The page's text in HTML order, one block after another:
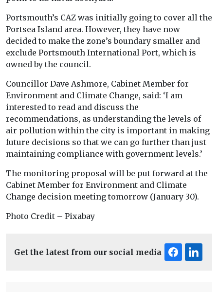
Portsmouth’s CAZ was initially going to cover all the
Portsea Island area. However, they have now
decided to make the zone’s boundary smaller and
exclude Portsmouth International Port, which is
owned by the council.
Councillor Dave Ashmore, Cabinet Member for
Environment and Climate Change, said: ‘I am
interested to read and discuss the
recommendations, as understanding the levels of
air pollution within the city is important in making
future decisions so that we can go further than just
maintaining compliance with government levels.’
The monitoring proposal will be put forward at the
Cabinet Member for Environment and Climate
Change decision meeting tomorrow (January 30).
Photo Credit – Pixabay
Get the latest from our social media